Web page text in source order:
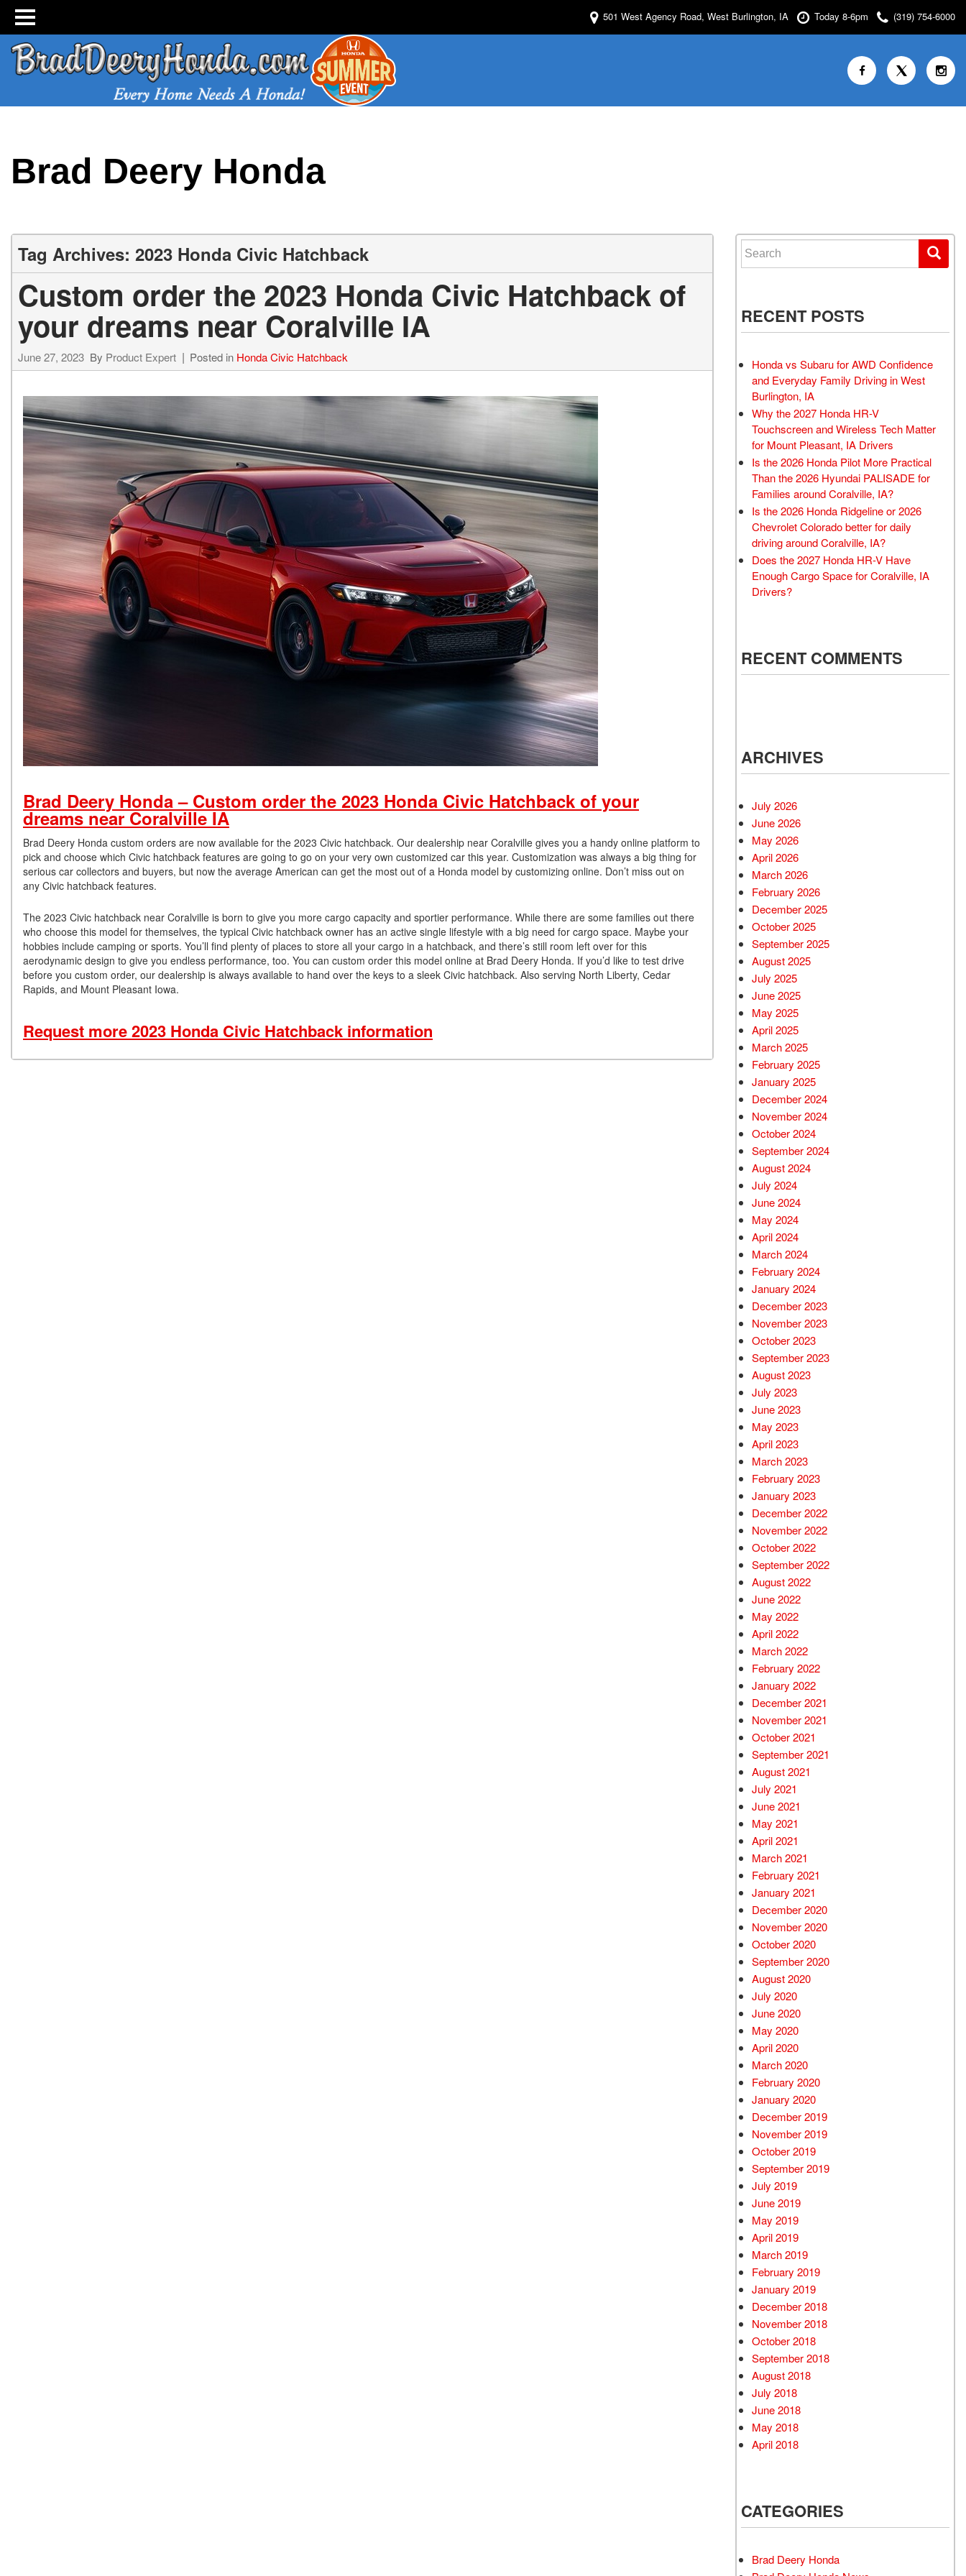
501 West Agency Road, West Burlington, IA Today 8-6pm (319) 754-6000
Brad Deery Honda
Tag Archives: 2023 Honda Civic Hatchback
Custom order the 2023 Honda Civic Hatchback of
your dreams near Coralville IA
June 27, 2023 By Product Expert Posted in Honda Civic Hatchback
Brad Deery Honda – Custom order the 2023 Honda Civic Hatchback of your
dreams near Coralville IA
Brad Deery Honda custom orders are now available for the 2023 Civic hatchback. Our dealership near Coralville gives you a handy online platform to
pick and choose which Civic hatchback features are going to go on your very own customized car this year. Customization was always a big thing for
serious car collectors and buyers, but now the average American can get the most out of a Honda model by customizing online. Don’t miss out on
any Civic hatchback features.
The 2023 Civic hatchback near Coralville is born to give you more cargo capacity and sportier performance. While there are some families out there
who choose this model for themselves, the typical Civic hatchback owner has an active single lifestyle with a big need for cargo space. Maybe your
hobbies include camping or sports. You’ll find plenty of places to store all your cargo in a hatchback, and there’s still room left over for this
aerodynamic design to give you endless performance, too. You can custom order this model online at Brad Deery Honda. If you’d like to test drive
before you custom order, our dealership is always available to hand over the keys to a sleek Civic hatchback. Also serving North Liberty, Cedar
Rapids, and Mount Pleasant Iowa.
Request more 2023 Honda Civic Hatchback information
Search for:
RECENT POSTS
Honda vs Subaru for AWD Confidence
and Everyday Family Driving in West
Burlington, IA
Why the 2027 Honda HR-V
Touchscreen and Wireless Tech Matter
for Mount Pleasant, IA Drivers
Is the 2026 Honda Pilot More Practical
Than the 2026 Hyundai PALISADE for
Families around Coralville, IA?
Is the 2026 Honda Ridgeline or 2026
Chevrolet Colorado better for daily
driving around Coralville, IA?
Does the 2027 Honda HR-V Have
Enough Cargo Space for Coralville, IA
Drivers?
RECENT COMMENTS
ARCHIVES
July 2026
June 2026
May 2026
April 2026
March 2026
February 2026
December 2025
October 2025
September 2025
August 2025
July 2025
June 2025
May 2025
April 2025
March 2025
February 2025
January 2025
December 2024
November 2024
October 2024
September 2024
August 2024
July 2024
June 2024
May 2024
April 2024
March 2024
February 2024
January 2024
December 2023
November 2023
October 2023
September 2023
August 2023
July 2023
June 2023
May 2023
April 2023
March 2023
February 2023
January 2023
December 2022
November 2022
October 2022
September 2022
August 2022
June 2022
May 2022
April 2022
March 2022
February 2022
January 2022
December 2021
November 2021
October 2021
September 2021
August 2021
July 2021
June 2021
May 2021
April 2021
March 2021
February 2021
January 2021
December 2020
November 2020
October 2020
September 2020
August 2020
July 2020
June 2020
May 2020
April 2020
March 2020
February 2020
January 2020
December 2019
November 2019
October 2019
September 2019
July 2019
June 2019
May 2019
April 2019
March 2019
February 2019
January 2019
December 2018
November 2018
October 2018
September 2018
August 2018
July 2018
June 2018
May 2018
April 2018
CATEGORIES
Brad Deery Honda